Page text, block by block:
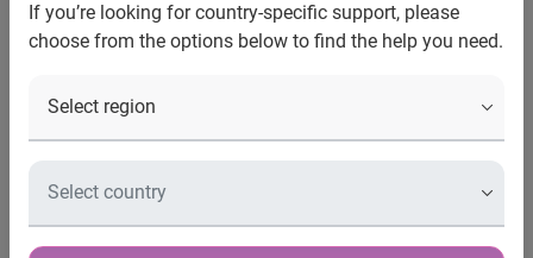
If you’re looking for country-specific support, please
choose from the options below to find the help you need.
intelligent procurement decisions
dollar online marketplace, to provide government and
commercial buyers with access to thorough and accurate
vet and verify the contractors and suppliers that bid on the
FedBid marketplace.